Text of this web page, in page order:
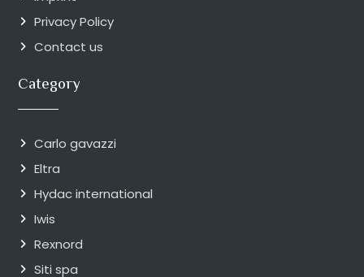
Privacy Policy
Contact us
Category
Carlo gavazzi
Eltra
Hydac international
Iwis
Rexnord
Siti spa